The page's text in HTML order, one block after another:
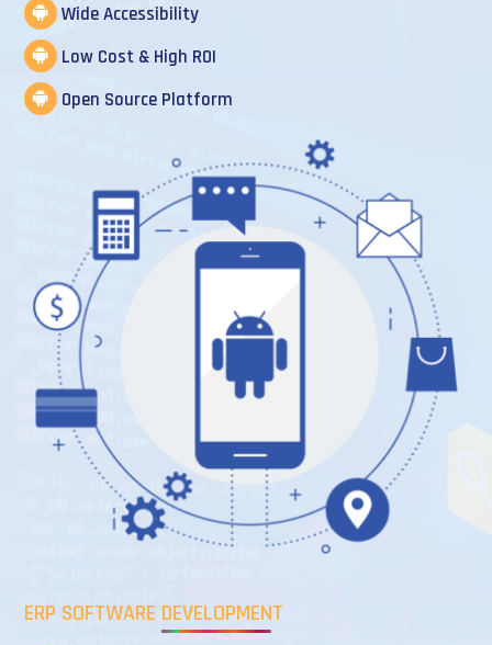
Wide Accessibility
Low Cost & High ROI
Open Source Platform
ERP SOFTWARE DEVELOPMENT